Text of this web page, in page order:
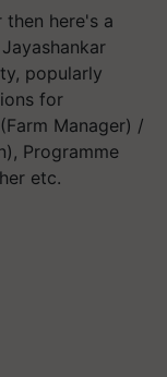
here's a
popularly
for
Manager) /
Programme
etc.